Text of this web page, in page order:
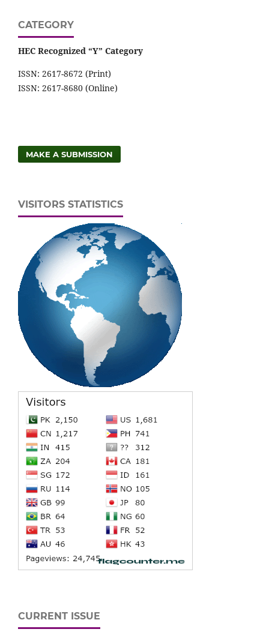
CATEGORY
HEC Recognized “Y” Category
ISSN: 2617-8672 (Print)
ISSN: 2617-8680 (Online)
MAKE A SUBMISSION
VISITORS STATISTICS
CURRENT ISSUE